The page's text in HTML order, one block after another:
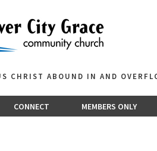
CHRIST ABOUND IN AND
CONNECT MEMBERS ONLY